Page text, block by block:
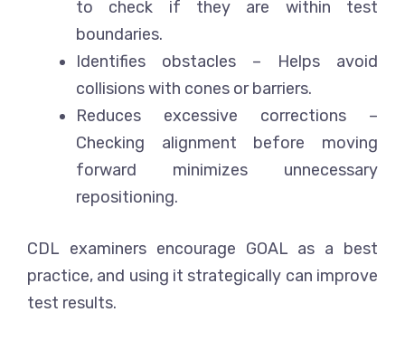
to check if they are within test
boundaries.
Identifies obstacles – Helps avoid
collisions with cones or barriers.
Reduces excessive corrections –
Checking alignment before moving
forward minimizes unnecessary
repositioning.
CDL examiners encourage GOAL as a best
practice, and using it strategically can improve
test results.